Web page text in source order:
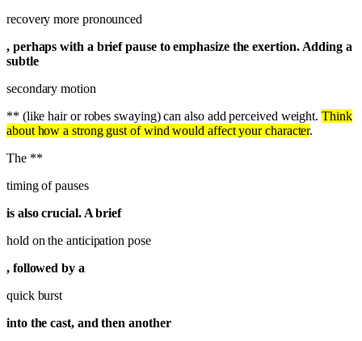
recovery more pronounced
, perhaps with a brief pause to emphasize the exertion. Adding a
subtle
secondary motion
** (like hair or robes swaying) can also add perceived weight. Think
about how a strong gust of wind would affect your character.
The **
timing of pauses
is also crucial. A brief
hold on the anticipation pose
, followed by a
quick burst
into the cast, and then another